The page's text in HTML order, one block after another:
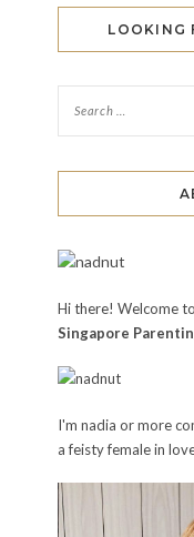
LOOKING
Hi there! Welcome to
Singapore
I'm nadia or more
a feisty female in